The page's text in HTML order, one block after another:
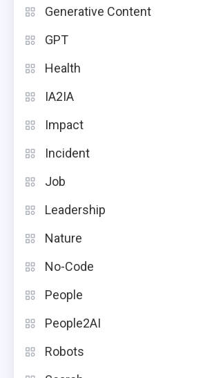
Generative Content
GPT
Health
IA2IA
Impact
Incident
Job
Leadership
Nature
No-Code
People
People2AI
Robots